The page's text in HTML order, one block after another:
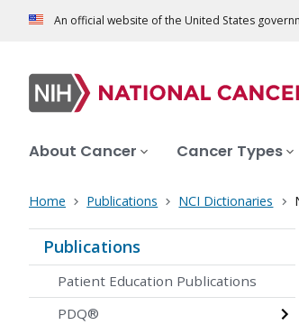
An official website of the United States
About Cancer Cancer Types
Home Publications NCI Dictionaries
Publications
Patient Education Publications
PDQ®